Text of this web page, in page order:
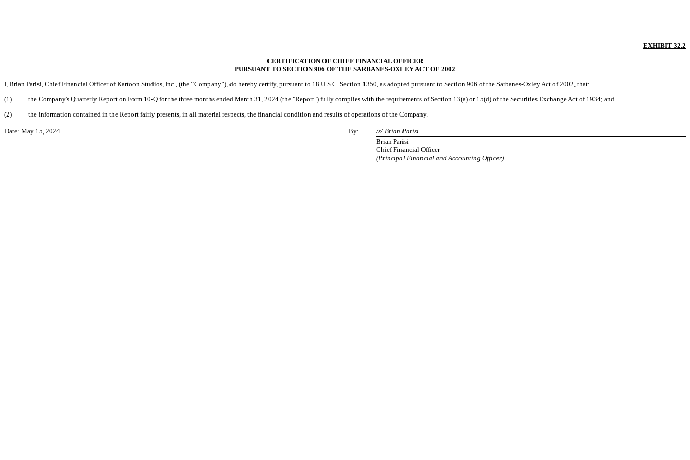
EXHIBIT 32.2
CERTIFICATION OF CHIEF FINANCIAL OFFICER
PURSUANT TO SECTION 906 OF THE SARBANES-OXLEY ACT OF 2002
I, Brian Parisi, Chief Financial Officer of Kartoon Studios, Inc., (the “Company”), do hereby certify, pursuant to 18 U.S.C. Section 1350, as adopted pursuant to Section 906 of the Sarbanes-Oxley Act of 2002, that:
(1)
the Company's Quarterly Report on Form 10-Q for the three months ended March 31, 2024 (the "Report") fully complies with the requirements of Section 13(a) or 15(d) of the Securities Exchange Act of 1934; and
(2)
the information contained in the Report fairly presents, in all material respects, the financial condition and results of operations of the Company.
Date: May 15, 2024 By:
/s/ Brian Parisi
Brian Parisi
Chief Financial Officer
(Principal Financial and Accounting Officer)